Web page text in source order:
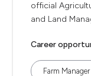
official
and Land
Career
Farm Manager